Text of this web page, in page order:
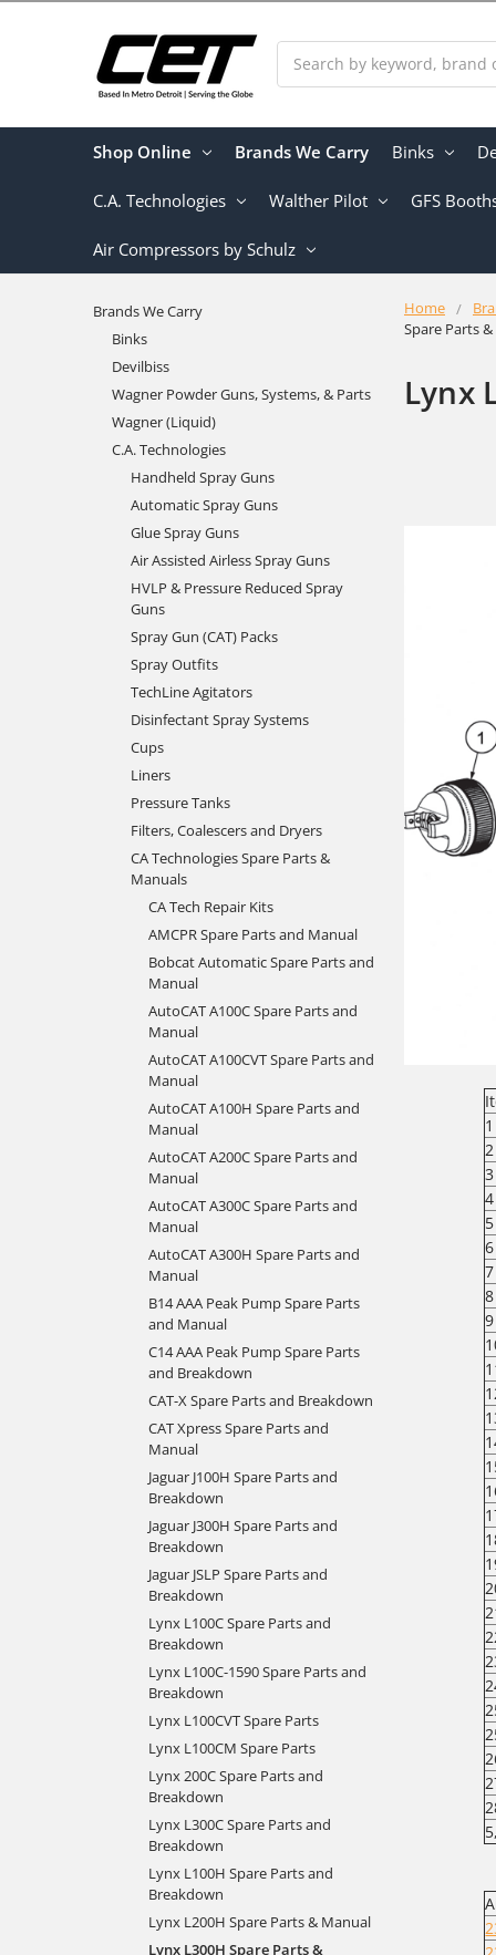
Shop Online Brands We Carry Binks
C.A. Technologies Walther Pilot GFS
Air Compressors by Schulz
Home
Spare Parts
Lynx
1
2
3
4
5
6
7
8
9
Brands We Carry
Binks
Devilbiss
Wagner Powder Guns, Systems, & Parts
Wagner (Liquid)
C.A. Technologies
Handheld Spray Guns
Automatic Spray Guns
Glue Spray Guns
Air Assisted Airless Spray Guns
HVLP & Pressure Reduced Spray
Guns
Spray Gun (CAT) Packs
Spray Outfits
TechLine Agitators
Disinfectant Spray Systems
Cups
Liners
Pressure Tanks
Filters, Coalescers and Dryers
CA Technologies Spare Parts &
Manuals
CA Tech Repair Kits
AMCPR Spare Parts and Manual
Bobcat Automatic Spare Parts and
Manual
AutoCAT A100C Spare Parts and
Manual
AutoCAT A100CVT Spare Parts and
Manual
AutoCAT A100H Spare Parts and
Manual
AutoCAT A200C Spare Parts and
Manual
AutoCAT A300C Spare Parts and
Manual
AutoCAT A300H Spare Parts and
Manual
B14 AAA Peak Pump Spare Parts
and Manual
C14 AAA Peak Pump Spare Parts
and Breakdown
CAT-X Spare Parts and Breakdown
CAT Xpress Spare Parts and
Manual
Jaguar J100H Spare Parts and
Breakdown
Jaguar J300H Spare Parts and
Breakdown
Jaguar JSLP Spare Parts and
Breakdown
Lynx L100C Spare Parts and
Breakdown
Lynx L100C-1590 Spare Parts and
Breakdown
Lynx L100CVT Spare Parts
Lynx L100CM Spare Parts
Lynx 200C Spare Parts and
Breakdown
Lynx L300C Spare Parts and
Breakdown
Lynx L100H Spare Parts and
Breakdown
Lynx L200H Spare Parts & Manual
Lynx L300H Spare Parts &